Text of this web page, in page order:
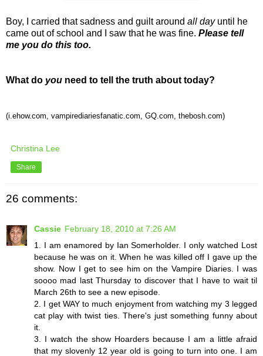
Boy, I carried that sadness and guilt around all dayuntil he
came out of school and I saw that he was fine. Please tell
me you do this too.
What do you need to tell the truth about today?
(i.ehow.com, vampirediariesfanatic .com, GQ .com, thebosh .com)
Christina Lee
Share
26 comments:
Cassie February 18, 2010 at 7:26 AM
1. I am enamored by Ian Somerholder. I only watched Lost
because he was on it. When he was killed off I gave up the
show. Now I get to see him on the Vampire Diaries. I was
soooo mad last Thursday to discover that I have to wait til
March 26th to see a new episode.
2. I get WAY to much enjoyment from watching my 3 legged
cat play with twist ties. There's just something funny about
it.
3. I watch the show Hoarders because I am a little afraid
that my slovenly 12 year old is going to turn into one. I am